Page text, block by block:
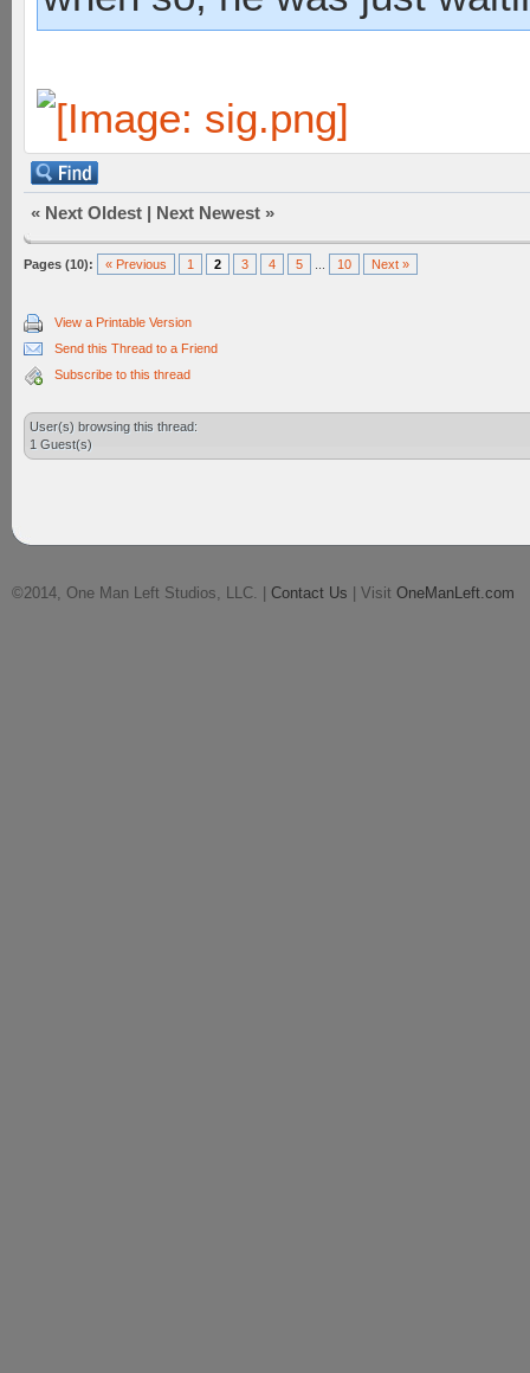
« Next Oldest | Next Newest »
Pages (10): « Previous 1 2 3 4 5 10 Next »
View a Printable Version
Send this Thread to a Friend
Subscribe to this thread
User(s) browsing this thread:
1 Guest(s)
©2014, One Man Left Studios, LLC. | Contact Us | Visit OneManLeft.com